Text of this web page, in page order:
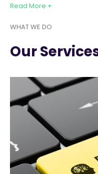
Read More +
WHAT WE DO
Our